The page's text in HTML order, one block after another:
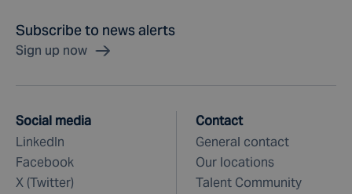
Subscribe to news alerts
Sign up now
Social media
LinkedIn
Facebook
X (Twitter)
Contact
General contact
Our locations
Talent Community